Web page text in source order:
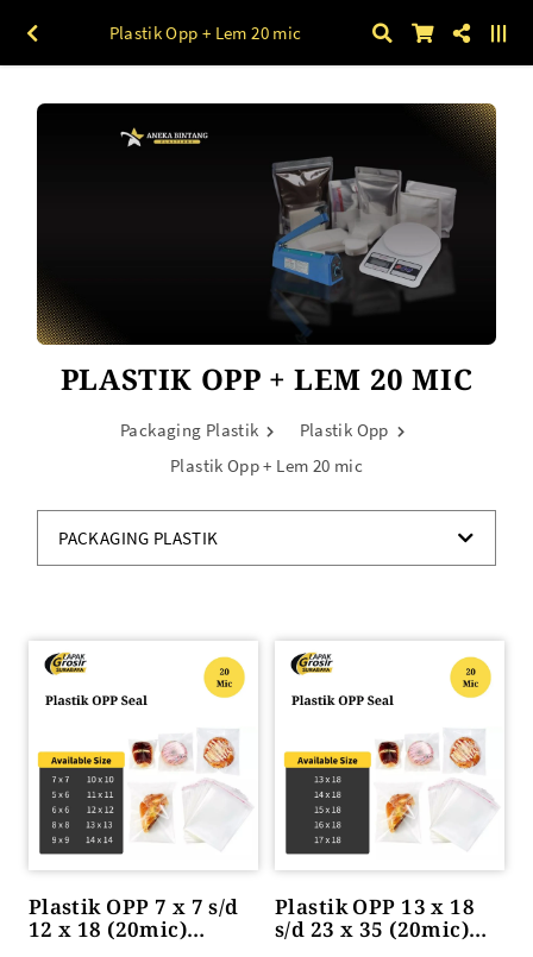
Plastik Opp + Lem 20 mic
PLASTIK OPP + LEM 20 MIC
Packaging Plastik
Plastik Opp
Plastik Opp + Lem 20 mic
PACKAGING PLASTIK
Plastik OPP 7 x 7 s/d
12 x 18 (20mic)
Plastik OPP 13 x 18
s/d 23 x 35 (20mic)